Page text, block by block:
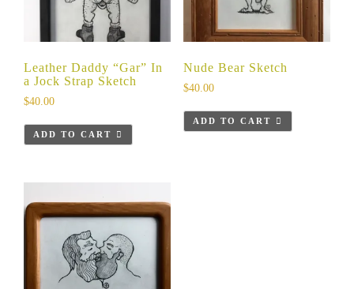
Leather Daddy “Gar” In
a Jock Strap Sketch
$40.00
ADD TO CART
Nude Bear Sketch
$40.00
ADD TO CART